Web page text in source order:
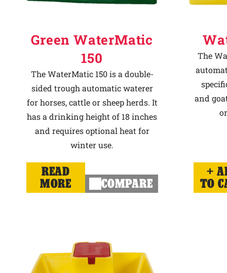
Green WaterMatic
150
The WaterMatic 150 is a double-
sided trough automatic waterer
for horses, cattle or sheep herds. It
has a drinking height of 18 inches
and requires optional heat for
winter use.
READ
MORE
COMPARE
The
and
TO